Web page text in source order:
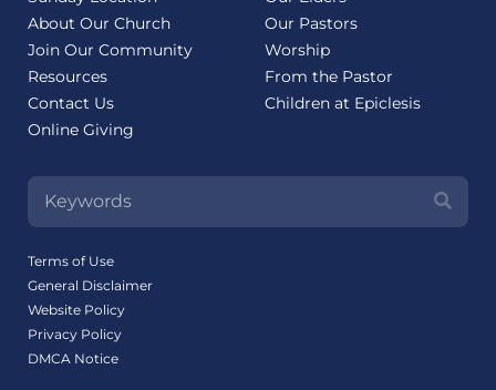
About Our Church
Join Our Community
Resources
Contact Us
Online Giving
Our Pastors
Worship
From the Pastor
Children at Epiclesis
Terms of Use
General Disclaimer
Website Policy
Privacy Policy
DMCA Notice